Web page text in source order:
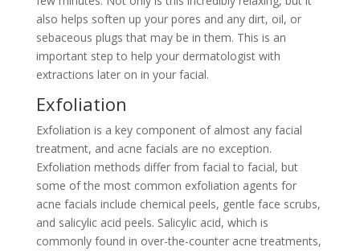
also helps soften up your pores and any dirt, oil, or
sebaceous plugs that may be in them. This is an
important step to help your dermatologist with
extractions later on in your facial.
Exfoliation
Exfoliation is a key component of almost any facial
treatment, and acne facials are no exception.
Exfoliation methods differ from facial to facial, but
some of the most common exfoliation agents for
acne facials include chemical peels, gentle face scrubs,
and salicylic acid peels. Salicylic acid, which is
commonly found in over-the-counter acne treatments,